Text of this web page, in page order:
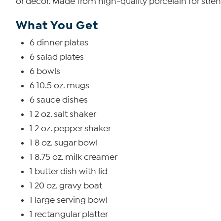
What You Get
6 dinner plates
6 salad plates
6 bowls
6 10.5 oz. mugs
6 sauce dishes
1 2 oz. salt shaker
1 2 oz. pepper shaker
1 8 oz. sugar bowl
1 8.75 oz. milk creamer
1 butter dish with lid
1 20 oz. gravy boat
1 large serving bowl
1 rectangular platter